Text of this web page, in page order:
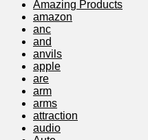
Amazing Products
amazon
anc
and
anvils
apple
are
arm
arms
attraction
audio